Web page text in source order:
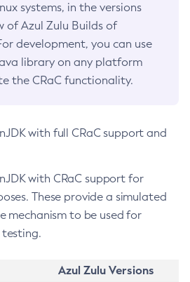
systems, in the versions
of Azul Zulu Builds of
development, you can use
library on any platform
the CRaC functionality.
with full CRaC support and
with CRaC support for
These provide a simulated
mechanism to be used for
Azul Zulu Versions